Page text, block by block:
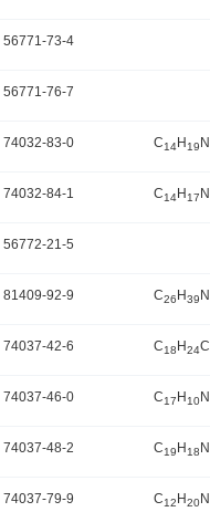
56771-73-4
56771-76-7
74032-83-0 C14H19
74032-84-1 C14H17
56772-21-5
81409-92-9 C26 H39 N
74037-42-6 C18 H24
74037-46-0 C17 H10N
74037-48-2 C19 H18 N
74037-79-9 C12 H20N